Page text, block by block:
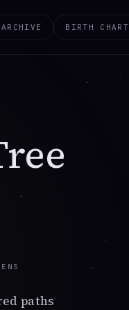
BIRTH CHART
paths